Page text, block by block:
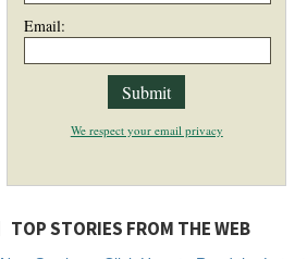
Email:
We respect your email privacy
TOP STORIES FROM THE WEB